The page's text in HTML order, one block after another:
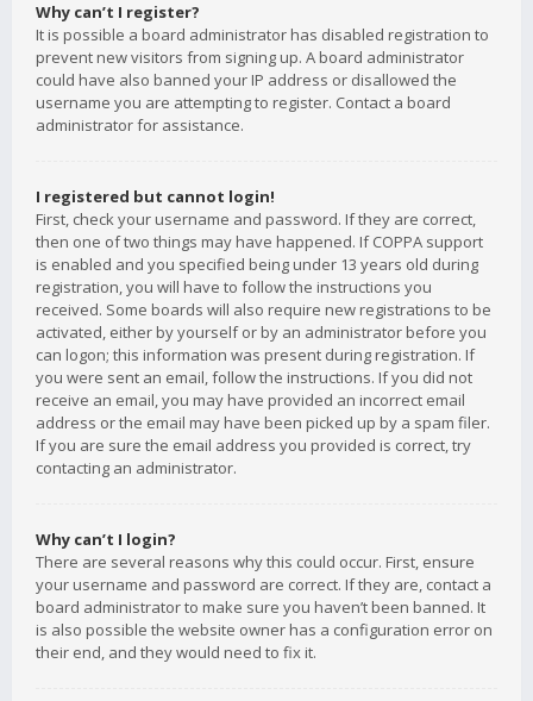
Why can’t I register?
It is possible a board administrator has disabled registration to
prevent new visitors from signing up. A board administrator
could have also banned your IP address or disallowed the
username you are attempting to register. Contact a board
administrator for assistance.
I registered but cannot login!
First, check your username and password. If they are correct,
then one of two things may have happened. If COPPA support
is enabled and you specified being under 13 years old during
registration, you will have to follow the instructions you
received. Some boards will also require new registrations to be
activated, either by yourself or by an administrator before you
can logon; this information was present during registration. If
you were sent an email, follow the instructions. If you did not
receive an email, you may have provided an incorrect email
address or the email may have been picked up by a spam filer.
If you are sure the email address you provided is correct, try
contacting an administrator.
Why can’t I login?
There are several reasons why this could occur. First, ensure
your username and password are correct. If they are, contact a
board administrator to make sure you haven’t been banned. It
is also possible the website owner has a configuration error on
their end, and they would need to fix it.